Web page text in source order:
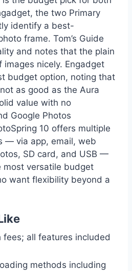
the two Primary
identify a best-
frame. Tom’s Guide
and notes that the plain
nicely. Engadget
budget option, noting that
as good as the Aura
value with no
Google Photos
10 offers multiple
— via app, email, web
SD card, and USB —
most versatile budget
want flexibility beyond a
fees; all features included
methods including